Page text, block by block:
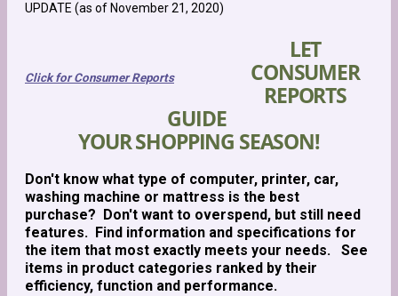
UPDATE (as of November 21, 2020)
Click for Consumer Reports
LET
CONSUMER
REPORTS
GUIDE
YOUR SHOPPING SEASON!
Don't know what type of computer, printer, car,
washing machine or mattress is the best
purchase? Don't want to overspend, but still need
features. Find information and specifications for
the item that most exactly meets your needs. See
items in product categories ranked by their
efficiency, function and performance.